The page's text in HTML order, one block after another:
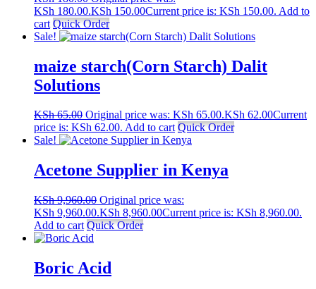
KSh 180.00.KSh 150.00Current price is: KSh 150.00. Add to
cart Quick Order
Sale!
maize starch(Corn Starch) Dalit
Solutions
KSh65.00 Original price was: KSh 65.00.KSh 62.00Current
price is: KSh 62.00. Add to cart Quick Order
Sale!
Acetone Supplier in Kenya
KSh9,960.00 Original price was:
KSh 9,960.00.KSh 8,960.00Current price is: KSh 8,960.00.
Add to cart Quick Order
Boric Acid